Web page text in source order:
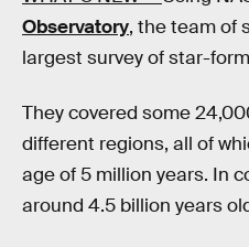
Observatory, the team of
largest survey of star-
They covered some
different regions, all of
age of 5 million years. In
around 4.5 billion years